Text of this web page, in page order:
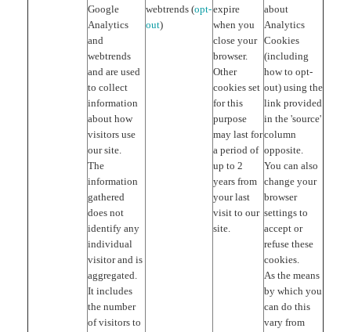
Google
Analytics
and
webtrends
and are used
to collect
information
about how
visitors use
our site.
The
information
gathered
does not
identify any
individual
visitor and is
aggregated.
It includes
the number
of visitors to
webtrends (opt-
out)
expire
when you
close your
browser.
Other
cookies set
for this
purpose
may last for
a period of
up to 2
years from
your last
visit to our
site.
about
Analytics
Cookies
(including
how to opt-
out) using the
link provided
in the 'source'
column
opposite.
You can also
change your
browser
settings to
accept or
refuse these
cookies.
As the means
by which you
can do this
vary from